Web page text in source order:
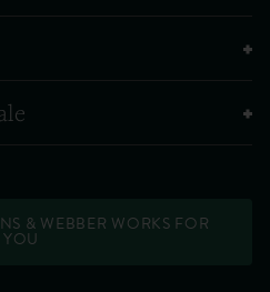
& WEBBER WORKS FOR
YOU